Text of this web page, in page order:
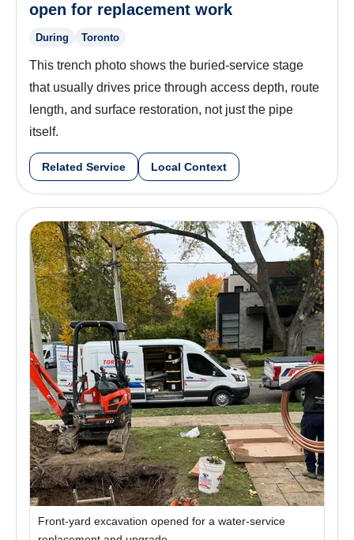
open for replacement work
During Toronto
This trench photo shows the buried-service stage
that usually drives price through access depth, route
length, and surface restoration, not just the pipe
itself.
Related Service Local Context
Front-yard excavation opened for a water-service